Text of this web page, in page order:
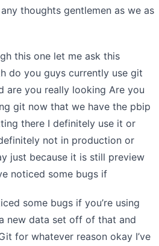
thoughts gentlemen as we as
this one let me ask this
do you guys currently use git
are you really looking Are you
git now that we have the pbip
there I definitely use it or
not in production or
just because it is still preview
noticed some bugs if
some bugs if you’re using
new data set off of that and
for whatever reason okay I’ve